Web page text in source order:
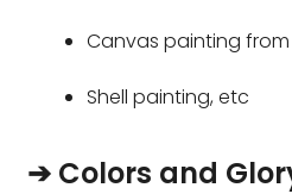
Canvas painting
Shell painting, etc
➔ Colors and